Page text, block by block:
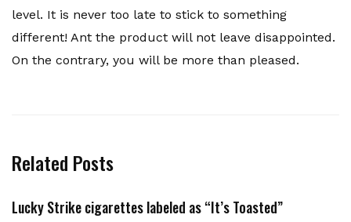
level. It is never too late to stick to something
different! Ant the product will not leave disappointed.
On the contrary, you will be more than pleased.
Related Posts
Lucky Strike cigarettes labeled as “It’s Toasted”